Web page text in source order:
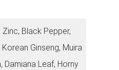
Zinc, Black Pepper,
Korean Ginseng, Muira
Damiana Leaf, Horny